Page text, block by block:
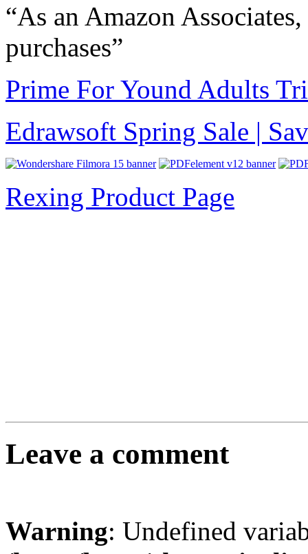
“As an Amazon
purchases”
Prime For Yound Adults
Edrawsoft Spring Sale |
Rexing Product Page
Leave a comment
Warning: Undefined